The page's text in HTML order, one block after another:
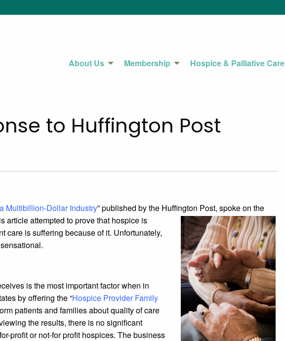
About Us Membership Hospice & Palliative Care
to Huffington Post
Multibillion-Dollar Industry” published by the Huffington Post, spoke on the
article attempted to prove that hospice is
care is suffering because of it. Unfortunately,
is the most important factor when in
by offering the “Hospice Provider Family
patients and families about quality of care
the results, there is no significant
profit or not-for profit hospices. The business